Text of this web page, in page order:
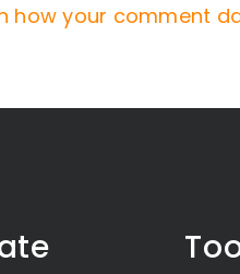
how your comment